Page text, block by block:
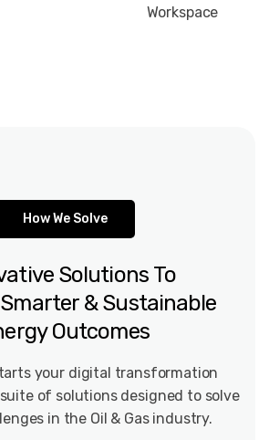
Workspace
How We Solve
Solutions To
& Sustainable
Outcomes
your digital transformation
of solutions designed to solve
in the Oil & Gas industry.